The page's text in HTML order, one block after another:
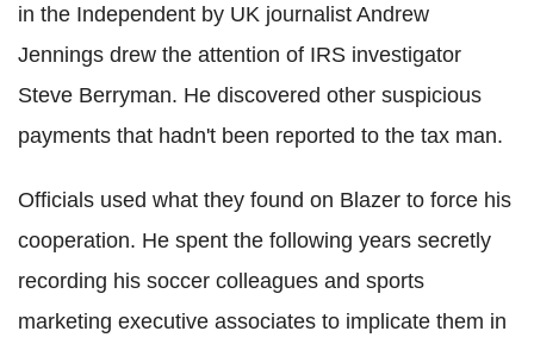
in the Independent by UK journalist Andrew
Jennings drew the attention of IRS investigator
Steve Berryman. He discovered other suspicious
payments that hadn't been reported to the tax man.
Officials used what they found on Blazer to force his
cooperation. He spent the following years secretly
recording his soccer colleagues and sports
marketing executive associates to implicate them in